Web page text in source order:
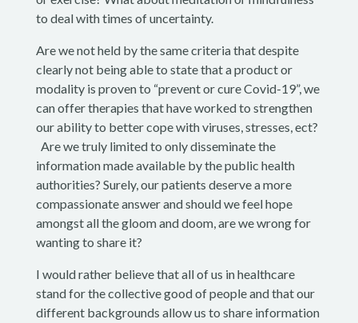
to deal with times of uncertainty.
Are we not held by the same criteria that despite
clearly not being able to state that a product or
modality is proven to “prevent or cure Covid-19”, we
can offer therapies that have worked to strengthen
our ability to better cope with viruses, stresses, ect?
Are we truly limited to only disseminate the
information made available by the public health
authorities? Surely, our patients deserve a more
compassionate answer and should we feel hope
amongst all the gloom and doom, are we wrong for
wanting to share it?
I would rather believe that all of us in healthcare
stand for the collective good of people and that our
different backgrounds allow us to share information